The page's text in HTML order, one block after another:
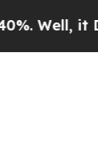
it Didn’t